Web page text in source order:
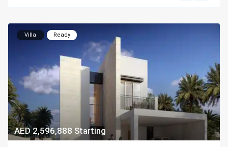
AED 2,596,888 Starting
Villa Ready